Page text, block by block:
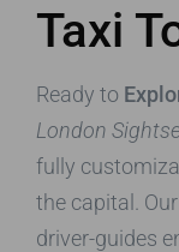
Taxi
Ready to
London
fully
the capital.
driver-guides